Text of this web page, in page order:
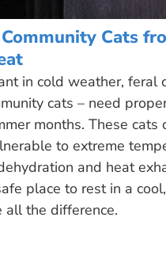
Cats
in cold weather, feral
cats – need
months. These cats
to extreme
and heat
place to rest in a
all the difference.